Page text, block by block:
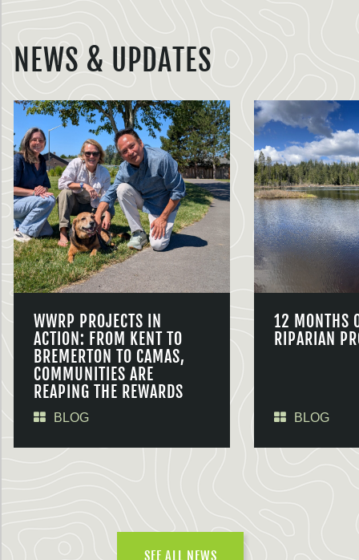
NEWS & UPDATES
WWRP PROJECTS IN
ACTION: FROM KENT TO
BREMERTON TO CAMAS,
COMMUNITIES ARE
REAPING THE REWARDS
BLOG
12 MONTHS
RIPARIAN
BLOG
SEE ALL NEWS